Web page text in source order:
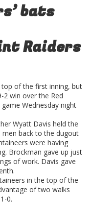
bats
Raiders
of the first inning, but
2 win over the Red
Wednesday night
Wyatt Davis held the
men back to the dugout
were having
Brockman gave up just
of work. Davis gave
in the top of the
of two walks
0.